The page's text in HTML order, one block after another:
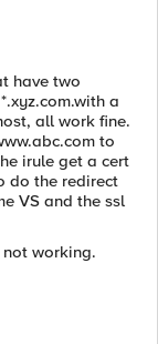
have two
a
all work fine.
to
irule get a cert
do the redirect
VS and the ssl
working.